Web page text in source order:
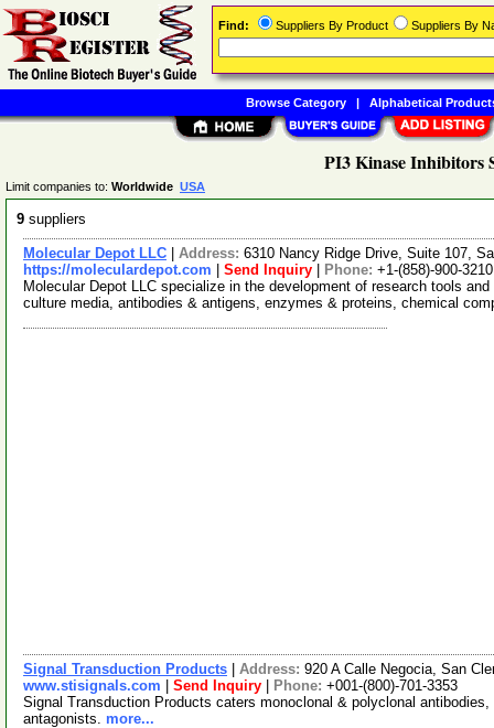
PI3 Kinase Inhibitors
Limit companies to: Worldwide USA
9 suppliers
Molecular Depot LLC Address: 6310 Nancy Ridge Drive, Suite 107,
https://moleculardepot.com
Send Inquiry Phone: +1-(858)-900-3210
Molecular Depot LLC specialize in the development of research tools
culture media, antibodies & antigens, enzymes & proteins, chemical
Signal Transduction Products Address: 920 A Calle Negocia, San
www.stisignals.com
Send Inquiry Phone: +001-(800)-701-3353
Signal Transduction Products caters monoclonal & polyclonal
antagonists. more...
Find: Suppliers By Product Suppliers By
Browse Category| Alphabetical